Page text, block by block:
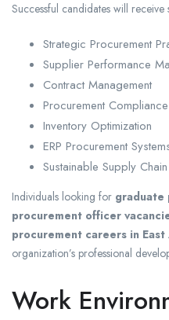
Successful candidates will
Strategic Procurement
Supplier Performance
Contract Management
Procurement Compliance
Inventory Optimization
ERP Procurement
Sustainable Supply
Individuals looking for graduate
procurement officer
procurement careers in East
organization’s professional
Work